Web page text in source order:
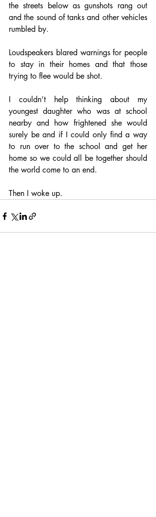
the streets below as gunshots rang out
and the sound of tanks and other vehicles
rumbled by.
Loudspeakers blared warnings for people
to stay in their homes and that those
trying to flee would be shot.
I couldn’t help thinking about my
youngest daughter who was at school
nearby and how frightened she would
surely be and if I could only find a way
to run over to the school and get her
home so we could all be together should
the world come to an end.
Then I woke up.